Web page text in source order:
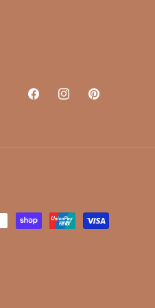
FacebookInstagramPinterest